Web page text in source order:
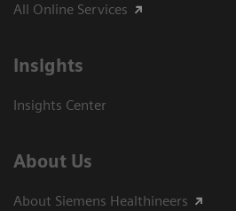
All Online Services
Insights
Insights Center
About Us
About Siemens Healthineers